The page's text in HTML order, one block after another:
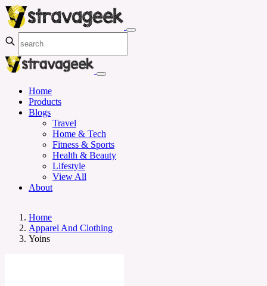
Home
Products
Blogs
Travel
Home & Tech
Fitness & Sports
Health & Beauty
Lifestyle
View All
About
Home
Apparel And Clothing
Yoins